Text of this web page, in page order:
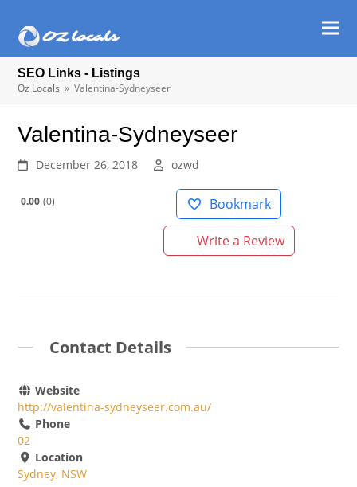
SEO Links - Listings
Oz Locals » Valentina-Sydneyseer
Valentina-Sydneyseer
December 26, 2018 ozwd
0.00 0 Bookmark
Write a Review
Contact Details
Website
http://valentina-sydneyseer.com.au/
Phone
02
Location
Sydney, NSW